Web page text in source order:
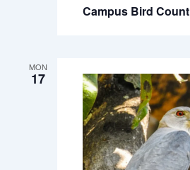
Campus Bird Count
MON
17